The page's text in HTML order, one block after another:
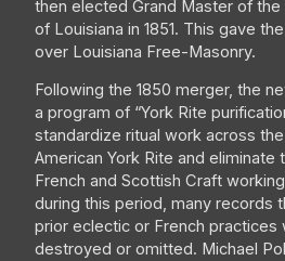
then elected Grand Master of
of Louisiana in 1851. This gave
over Louisiana Free-Masonry.
Following the 1850 merger, the
a program of “York Rite
standardize ritual work across
American York Rite and eliminate
French and Scottish Craft
during this period, many records
prior eclectic or French practices
destroyed or omitted. Michael